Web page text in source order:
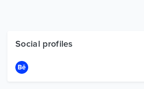
Free Items
Social profiles